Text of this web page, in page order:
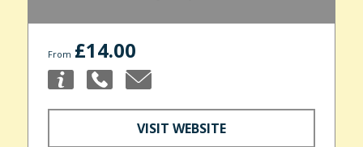
From £14.00
VISIT WEBSITE